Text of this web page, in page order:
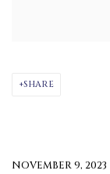
SHARE
NOVEMBER 9, 2023